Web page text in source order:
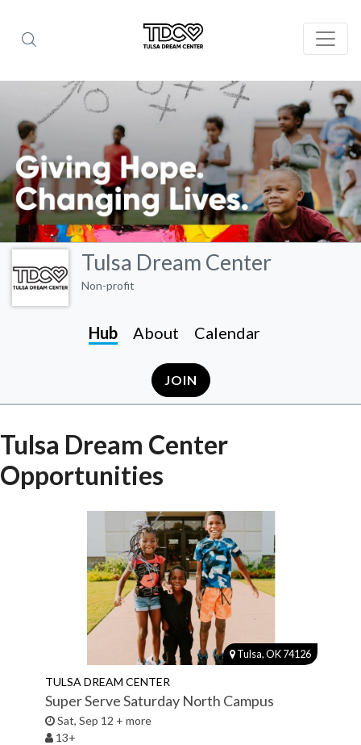
Tulsa Dream Center
Non-profit
Hub About Calendar
JOIN
Tulsa Dream Center
Opportunities
Tulsa, OK 74126
TULSA DREAM CENTER
Super Serve Saturday North Campus
Sat, Sep 12 + more
13+